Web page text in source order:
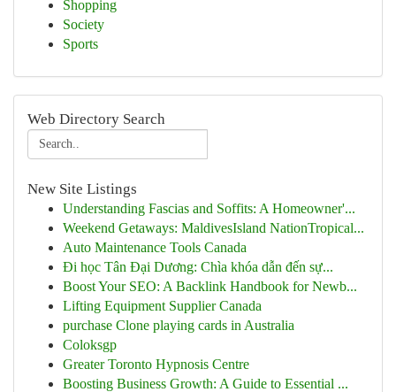
Shopping
Society
Sports
Web Directory Search
New Site Listings
Understanding Fascias and Soffits: A Homeowner'...
Weekend Getaways: MaldivesIsland NationTropical...
Auto Maintenance Tools Canada
Đi học Tân Đại Dương: Chìa khóa dẫn đến sự...
Boost Your SEO: A Backlink Handbook for Newb...
Lifting Equipment Supplier Canada
purchase Clone playing cards in Australia
Coloksgp
Greater Toronto Hypnosis Centre
Boosting Business Growth: A Guide to Essential ...